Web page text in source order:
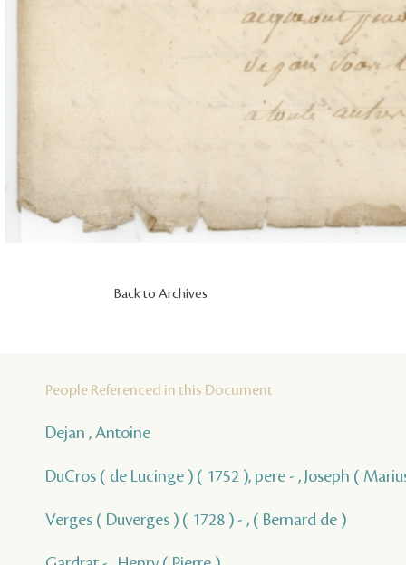
Back to Archives
People Referenced in this Document
Dejan , Antoine
DuCros ( de Lucinge ) ( 1752 ), pere - , Joseph (
Verges ( Duverges ) ( 1728 ) - , ( Bernard de )